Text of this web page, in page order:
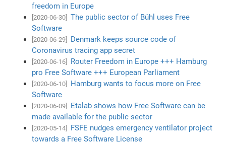
freedom in Europe
[2020-06-30]
The public sector of Bühl uses Free
Software
[2020-06-29]
Denmark keeps source code of
Coronavirus tracing app secret
[2020-06-16]
Router Freedom in Europe +++ Hamburg
pro Free Software +++ European Parliament
[2020-06-10]
Hamburg wants to focus more on Free
Software
[2020-06-09]
Etalab shows how Free Software can be
made available for the public sector
[2020-05-14]
FSFE nudges emergency ventilator project
towards a Free Software License